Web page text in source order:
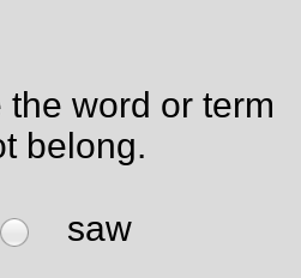
word or term
belong.
saw